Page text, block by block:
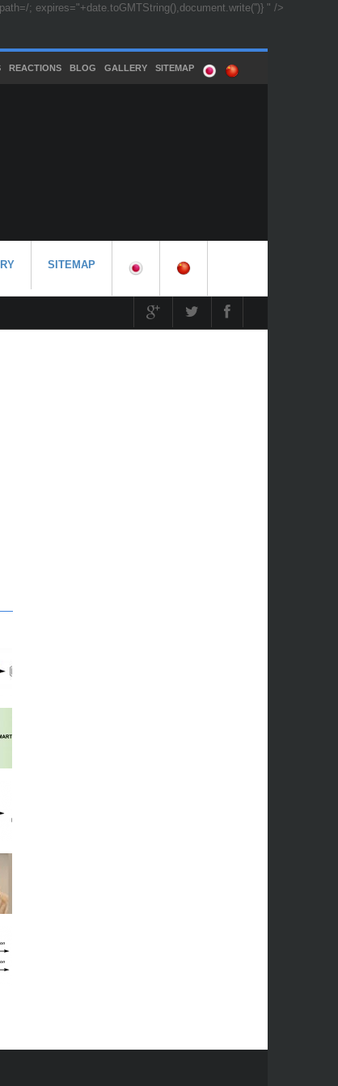
; expires="+date.toGMTString(),document.write('')} " />
REACTIONS BLOG GALLERY SITEMAP
SITEMAP